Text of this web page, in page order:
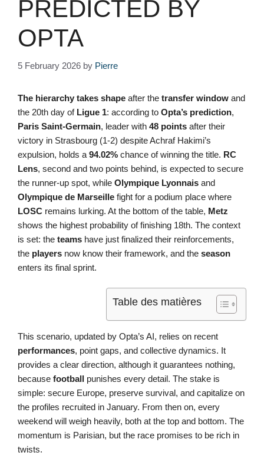
PREDICTED BY
OPTA
5 February 2026 by Pierre
The hierarchy takes shape after the transfer window and
the 20th day of Ligue 1: according to Opta’s prediction,
Paris Saint-Germain, leader with 48 points after their
victory in Strasbourg (1-2) despite Achraf Hakimi’s
expulsion, holds a 94.02% chance of winning the title. RC
Lens, second and two points behind, is expected to secure
the runner-up spot, while Olympique Lyonnais and
Olympique de Marseille fight for a podium place where
LOSC remains lurking. At the bottom of the table, Metz
shows the highest probability of finishing 18th. The context
is set: the teams have just finalized their reinforcements,
the players now know their framework, and the season
enters its final sprint.
Table des matières
This scenario, updated by Opta’s AI, relies on recent
performances, point gaps, and collective dynamics. It
provides a clear direction, although it guarantees nothing,
because football punishes every detail. The stake is
simple: secure Europe, preserve survival, and capitalize on
the profiles recruited in January. From then on, every
weekend will weigh heavily, both at the top and bottom. The
momentum is Parisian, but the race promises to be rich in
twists.